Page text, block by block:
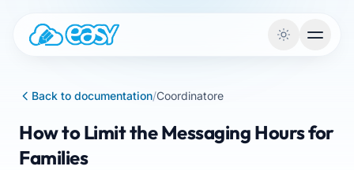
Back to documentation/Coordinatore
How to Limit the Messaging Hours for
Families